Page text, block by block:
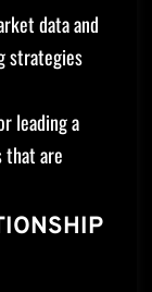
data and
strategies
leading a
that are